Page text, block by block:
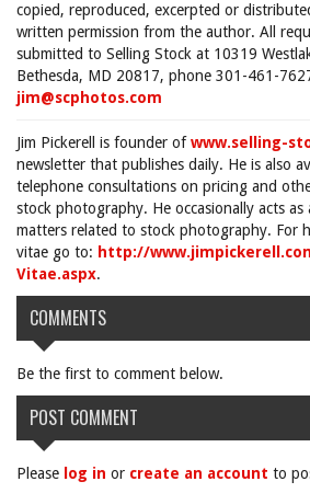
copied, reproduced, excerpted or
written permission from the author. All
submitted to Selling Stock at 10319
Bethesda, MD 20817, phone 301-461-
jim@scphotos.com
Jim Pickerell is founder ofwww.selling-
newsletter that publishes daily. He is also
telephone consultations on pricing and
stock photography. He occasionally acts
matters related to stock photography. For
vitae go to: http://
Vitae.aspx.
COMMENTS
Be the first to comment below.
POST COMMENT
Please log in or create an account to